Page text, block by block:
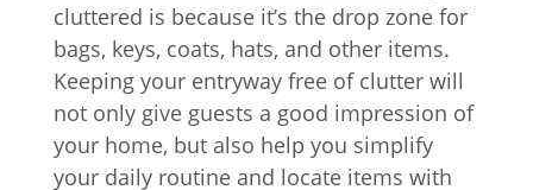
cluttered is because it’s the drop zone for
bags, keys, coats, hats, and other items.
Keeping your entryway free of clutter will
not only give guests a good impression of
your home, but also help you simplify
your daily routine and locate items with